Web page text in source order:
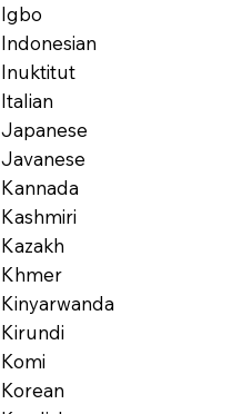
Igbo
Indonesian
Inuktitut
Italian
Japanese
Javanese
Kannada
Kashmiri
Kazakh
Khmer
Kinyarwanda
Kirundi
Komi
Korean